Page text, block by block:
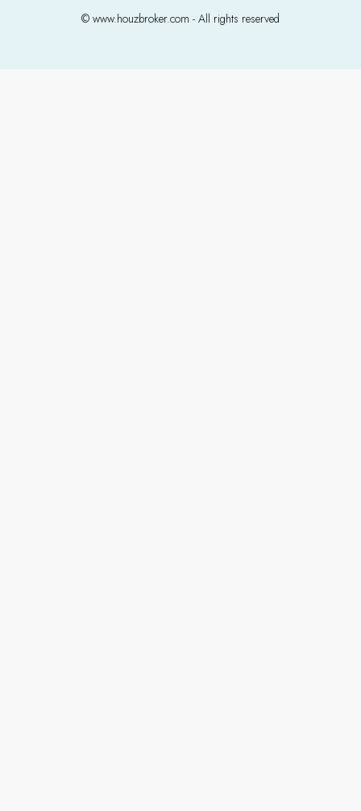
© www.houzbroker.com - All rights reserved